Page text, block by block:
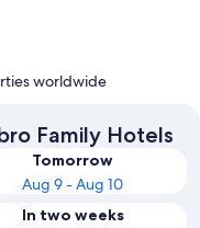
worldwide
Family Hotels
Tomorrow
Aug 9 - Aug 10
In two weeks